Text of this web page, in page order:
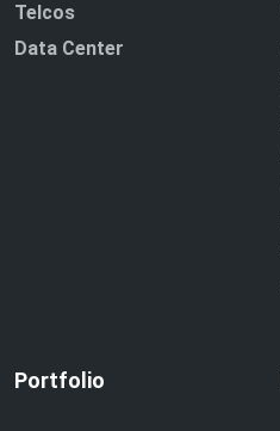
Telcos
Data Center
Portfolio